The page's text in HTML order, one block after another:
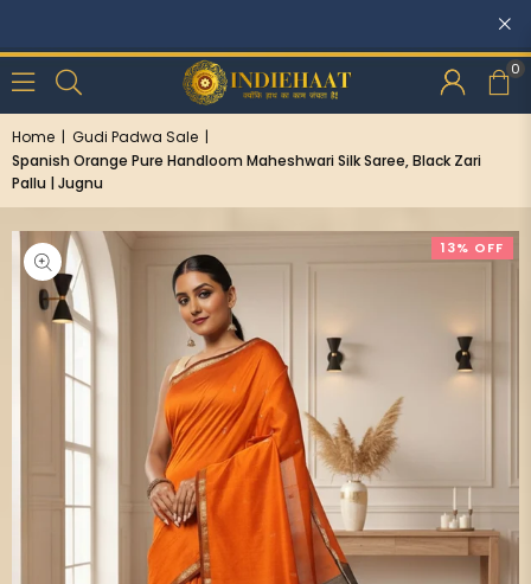
Discounts: Buy
0
Home | Gudi Padwa Sale |
Spanish Orange Pure Handloom Maheshwari Silk Saree, Black Zari
Pallu | Jugnu
13% OFF